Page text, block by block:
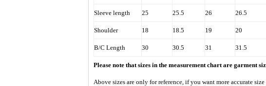
Sleeve length 25 25.5 26 26.5
Shoulder 18 18.5 19 20
B/C Length 30 30.5 31 31.5
Please note that sizes in the measurement chart are garment
Above sizes are only for reference, if you want more accurate